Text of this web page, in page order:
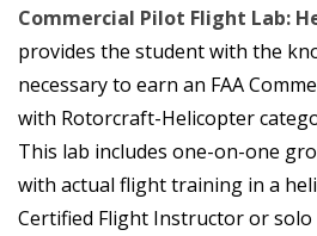
Commercial Pilot Flight Lab:
provides the student with the
necessary to earn an FAA
with Rotorcraft-Helicopter
This lab includes one-on-one
with actual flight training in a
Certified Flight Instructor or